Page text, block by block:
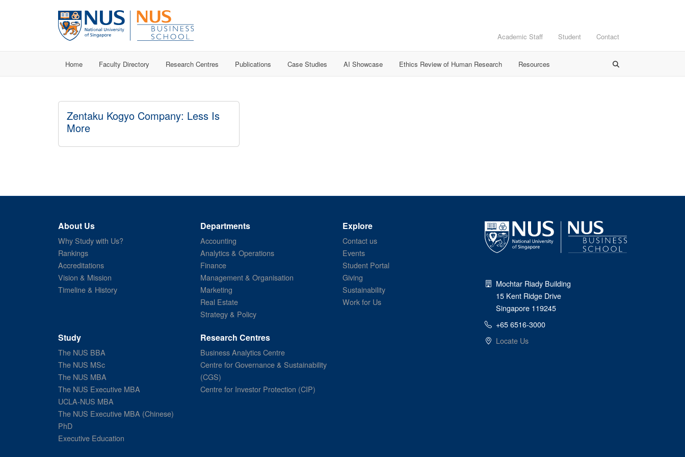
Academic Staff Student Contact
Home Faculty Directory Research Centres Publications Case Studies AI Showcase Ethics Review of Human Research Resources
Zentaku Kogyo Company: Less Is
More
About Us
Why Study with Us?
Rankings
Accreditations
Vision & Mission
Timeline & History
Departments
Accounting
Analytics & Operations
Finance
Management & Organisation
Marketing
Real Estate
Strategy & Policy
Explore
Contact us
Events
Student Portal
Giving
Sustainability
Work for Us
Study
The NUS BBA
The NUS MSc
The NUS MBA
The NUS Executive MBA
UCLA-NUS MBA
The NUS Executive MBA (Chinese)
PhD
Executive Education
Research Centres
Business Analytics Centre
Centre for Governance & Sustainability
(CGS)
Centre for Investor Protection (CIP)
Mochtar Riady Building
15 Kent Ridge Drive
Singapore 119245
+65 6516-3000
Locate Us